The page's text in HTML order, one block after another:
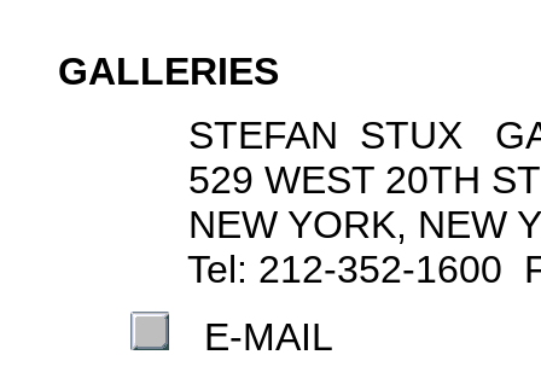
GALLERIES
STEFAN STUX
529 WEST 20TH ST
NEW YORK, NEW
Tel: 212-352-1600
E-MAIL